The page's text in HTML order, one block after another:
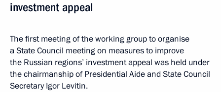
investment appeal
The first meeting of the working group to organise
a State Council meeting on measures to improve
the Russian regions’ investment appeal was held under
the chairmanship of Presidential Aide and State Council
Secretary Igor Levitin.